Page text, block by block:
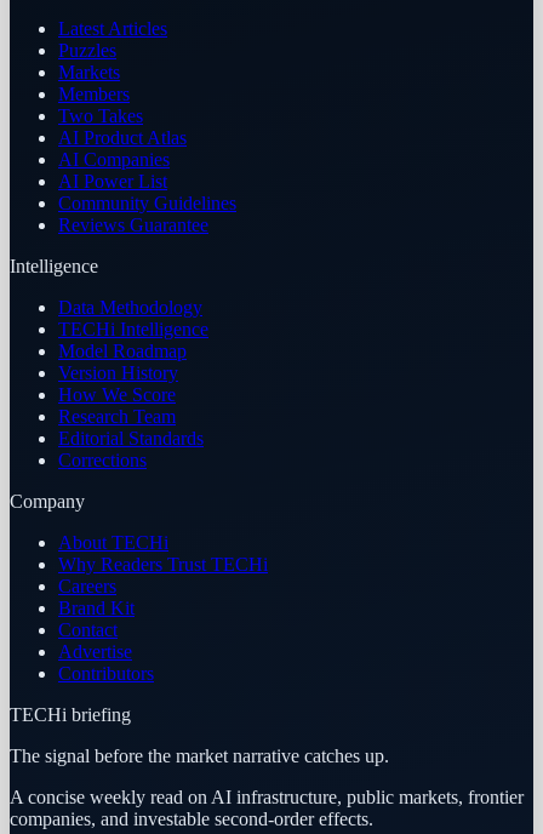
Latest Articles
Puzzles
Markets
Members
Two Takes
AI Product Atlas
AI Companies
AI Power List
Community Guidelines
Reviews Guarantee
Intelligence
Data Methodology
TECHi Intelligence
Model Roadmap
Version History
How We Score
Research Team
Editorial Standards
Corrections
Company
About TECHi
Why Readers Trust TECHi
Careers
Brand Kit
Contact
Advertise
Contributors
TECHi briefing
The signal before the market narrative catches up.
A concise weekly read on AI infrastructure, public markets, frontier
companies, and investable second-order effects.